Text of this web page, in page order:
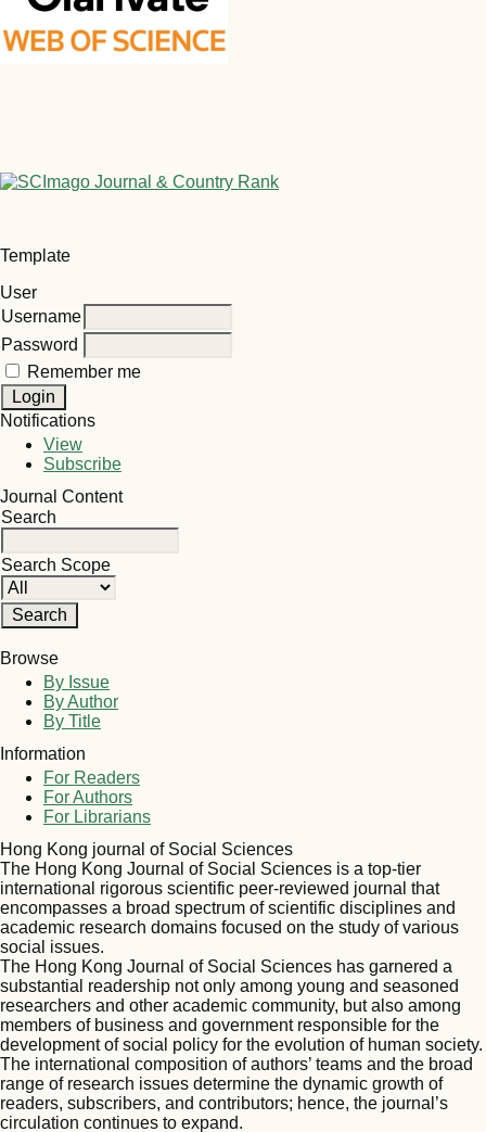
Template
User
Username
Password
Remember me
Notifications
View
Subscribe
Journal Content
Search
Search Scope
Browse
By Issue
By Author
By Title
Information
For Readers
For Authors
For Librarians
Hong Kong journal of Social Sciences
The Hong Kong Journal of Social Sciences is a top-tier
international rigorous scientific peer-reviewed journal that
encompasses a broad spectrum of scientific disciplines and
academic research domains focused on the study of various
social issues.
The Hong Kong Journal of Social Sciences has garnered a
substantial readership not only among young and seasoned
researchers and other academic community, but also among
members of business and government responsible for the
development of social policy for the evolution of human society.
The international composition of authors’ teams and the broad
range of research issues determine the dynamic growth of
readers, subscribers, and contributors; hence, the journal’s
circulation continues to expand.